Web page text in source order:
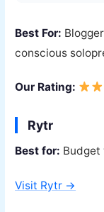
Best For:
conscious
Our Rating:
Rytr
Best for: Budget
Visit Rytr →